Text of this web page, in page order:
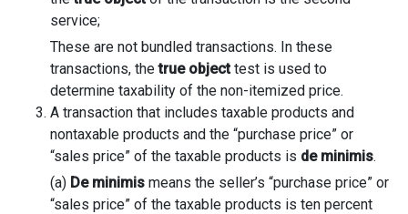
service;
These are not bundled transactions. In these
transactions, thetrue objecttest is used to
determine taxability of the non-itemized price.
A transaction that includes taxable products and
nontaxable products and the “purchase price” or
“sales price” of the taxable products is de minimis.
(a) De minimis means the seller’s “purchase price” or
“sales price” of the taxable products is ten percent